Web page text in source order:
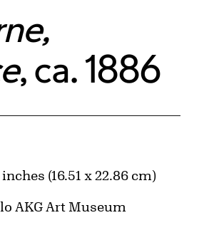
, ca. 1886
(16.51 x 22.86 cm)
AKG Art Museum